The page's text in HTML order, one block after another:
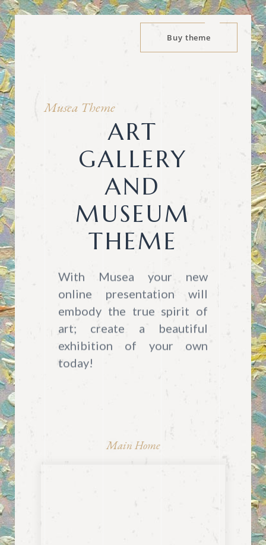
Buy theme
Musea Theme
ART
GALLERY
AND
MUSEUM
THEME
With Musea your new
online presentation will
embody the true spirit of
art; create a beautiful
exhibition of your own
today!
Main Home